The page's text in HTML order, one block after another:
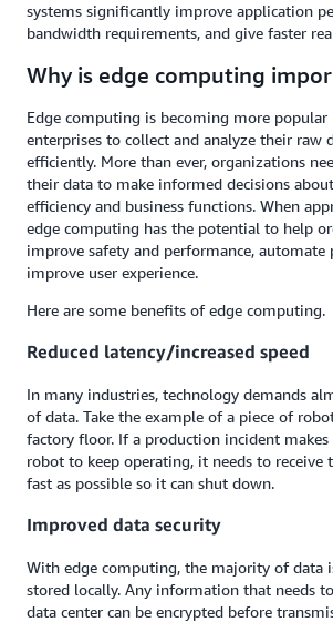
systems significantly improve application
bandwidth requirements, and give faster
Why is edge computing
Edge computing is becoming more popular
enterprises to collect and analyze their raw
efficiently. More than ever, organizations
their data to make informed decisions
efficiency and business functions. When
edge computing has the potential to help
improve safety and performance, automate
improve user experience.
Here are some benefits of edge computing.
Reduced latency/increased speed
In many industries, technology demands
of data. Take the example of a piece of
factory floor. If a production incident
robot to keep operating, it needs to
fast as possible so it can shut down.
Improved data security
With edge computing, the majority of data
stored locally. Any information that needs
data center can be encrypted before